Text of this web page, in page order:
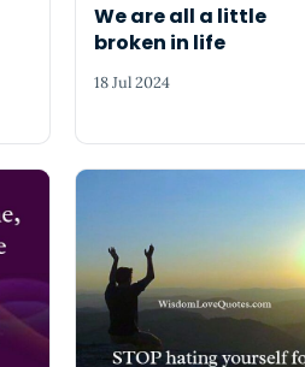
We are all a little
broken in life
18 Jul 2024